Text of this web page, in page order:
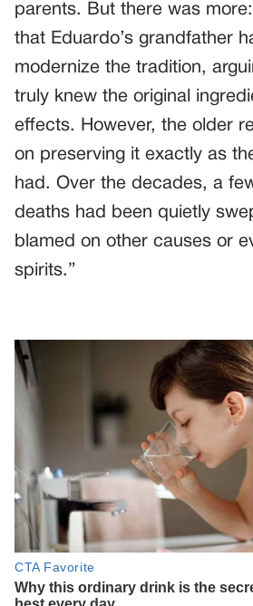
parents. But there was
that Eduardo’s grandfather
modernize the tradition,
truly knew the original
effects. However, the older
on preserving it exactly as
had. Over the decades, a
deaths had been quietly
blamed on other causes or
spirits.”